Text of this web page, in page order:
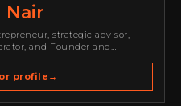
Nair
strategic advisor,
and Founder and
business development,
brand positioning, strategic
profile →